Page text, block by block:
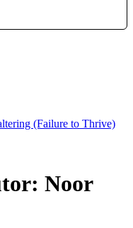
(Failure to Thrive)
Noor